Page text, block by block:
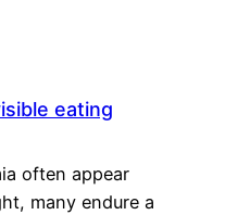
eating
often appear
many endure a